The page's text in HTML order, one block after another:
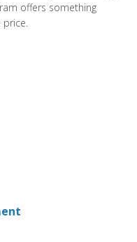
offers something
price.